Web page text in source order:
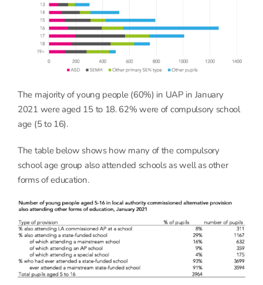
The majority of young people (60%) in UAP in January
2021 were aged 15 to 18. 62% were of compulsory school
age (5 to 16).
The table below shows how many of the compulsory
school age group also attended schools as well as other
forms of education.